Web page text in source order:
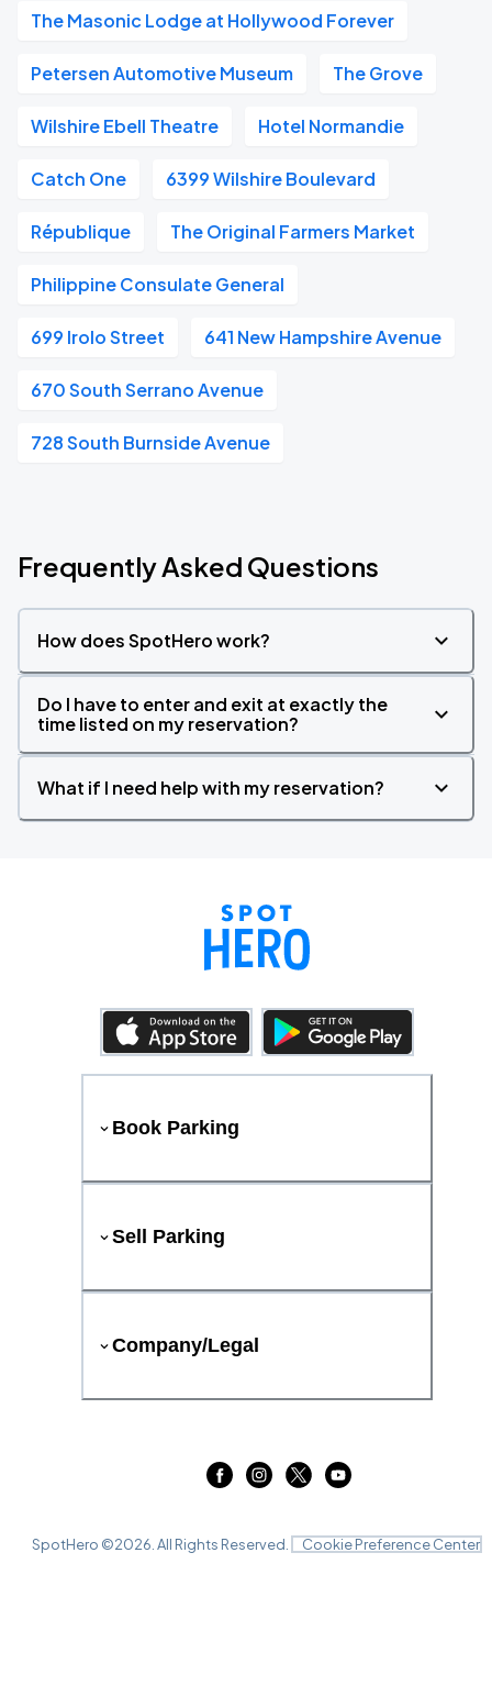
The Masonic Lodge at Hollywood Forever
Petersen Automotive Museum The Grove
Wilshire Ebell Theatre Hotel Normandie
Catch One 6399 Wilshire Boulevard
République The Original Farmers Market
Philippine Consulate General
699 Irolo Street 641 New Hampshire Avenue
670 South Serrano Avenue
728 South Burnside Avenue
Frequently Asked Questions
How does SpotHero work?
Do I have to enter and exit at exactly the
time listed on my reservation?
What if I need help with my reservation?
Book Parking
Sell Parking
Company/Legal
SpotHero ©2026 . All Rights Reserved. Cookie Preference Center